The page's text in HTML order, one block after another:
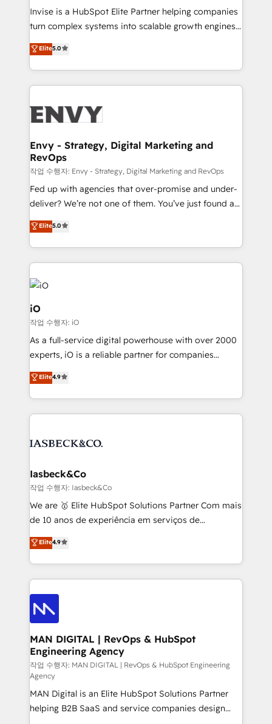
professionals from companies with over forty years
of market presence. Our Pillars: • RevOps
Training • Marketing, Sales and Customer Service
Automation • System Integration • Web-design on
Invise is a HubSpot Elite Partner helping companies
turn complex systems into scalable growth engines.
We combine strategy, technology and change
management to drive measurable results. As part of
the fast-growing Siloy Group, we unite more than
250+ HubSpot experts across Europe – ready to
business goals. Talk to us if you’re looking to: -
reliable source of truth - Unlock the full value of your
CRM and marketing data, not just implement a
system - Accelerate impact with a partner who
understands both strategy and technology
Elite5.0
Envy - Strategy, Digital Marketing and
RevOps
작업 수행자: Envy - Strategy, Digital Marketing and RevOps
Fed up with agencies that over-promise and under-
deliver? We’re not one of them. You’ve just found a
B2B Tech Marketing & RevOps agency that delivers
clear communication and real results—seriously.
Since 2014, we’ve helped brands like Yotpo,
Passport Card, BrandShield, Nuvei, and Fiverr
Enterprise clean up their RevOps, build predictable
pipelines, and make sense of their HubSpot data. As
a project or ongoing service, we help with: - RevOps
that keeps revenue moving – fixing messy lead
handoffs, broken sales processes, and murky
reporting so nothing gets lost. - HubSpot without
and process implementation. - Custom HubSpot
Elite Partner. Let’s talk!
Elite5.0
iO
작업 수행자: iO
As a full-service digital powerhouse with over 2000
experts, iO is a reliable partner for companies
looking to strengthen their position in the fields of
marketing, technology, content, strategy and
creation. iO combines in-depth knowledge on both
the marketing and technology end of HubSpot,
from end-to-end. Teams of marketing specialists,
side to meet the specific demands of every client
and project. Dedicated HubSpot teams combine all
skills for HubSpot projects from strategy to
implementation and training. Skilled in-house
complex API integrations with external platforms.
Working from several campuses across Belgium, The
such as Brussels Airport, Volvo, Farmaline, Agilitas,
Streamz and Michelin.
Elite4.9
Iasbeck&Co
작업 수행자: Iasbeck&Co
We are 🥇 Elite HubSpot Solutions Partner Com mais
de 10 anos de experiência em serviços de
consultoria, somos uma empresa especializada em
desenvolver estratégias e implementar modelos de
gestão para negócios que buscam escalar suas
operações de receita. Atuamos diretamente nas
áreas de operação de receita (Marketing, Vendas e
Pós-vendas) e possuímos um histórico de mais de
150 projetos implementados e mais de 10.000
profissionais capacitados. Ajudamos negócios a
aumentarem sua capacidade de geração de valor
através de uma metodologia onde posicionamos o
cliente no centro das operações, otimizando as
taxas de fechamento de novos negócios, a
satisfação com as entregas e a fidelização de
Elite4.9
MAN DIGITAL | RevOps & HubSpot
Engineering Agency
작업 수행자: MAN DIGITAL | RevOps & HubSpot Engineering
Agency
MAN Digital is an Elite HubSpot Solutions Partner
helping B2B SaaS and service companies design